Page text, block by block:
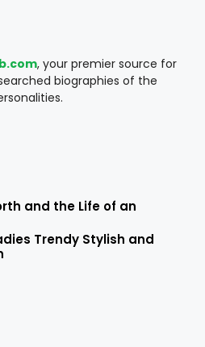
, your premier source for
biographies of the
and the Life of an
Trendy Stylish and